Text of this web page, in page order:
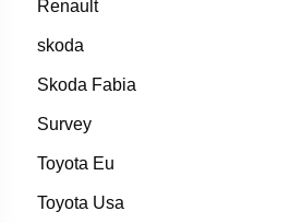
Renault
skoda
Skoda Fabia
Survey
Toyota Eu
Toyota Usa